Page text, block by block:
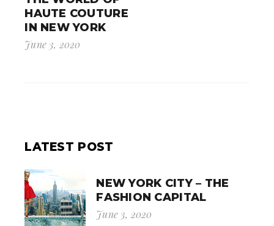
HAUTE COUTURE
IN NEW YORK
June 3, 2020
LATEST POST
NEW YORK CITY – THE
FASHION CAPITAL
June 3, 2020